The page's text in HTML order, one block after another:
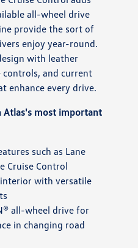
all-wheel drive
provide the sort of
enjoy year-round.
with leather
controls, and current
enhance every drive.
Atlas's most important
such as Lane
Cruise Control
with versatile
all-wheel drive for
in changing road